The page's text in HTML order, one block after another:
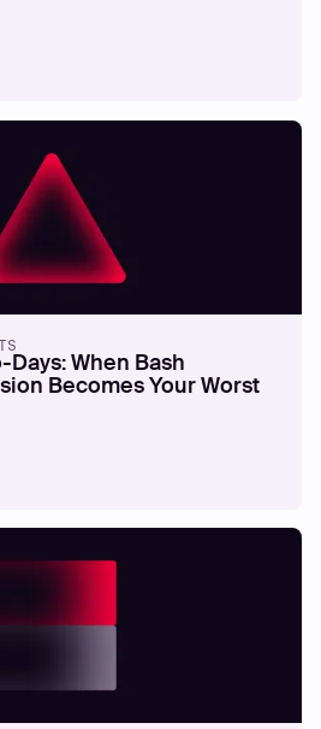
When Bash
Becomes Your Worst